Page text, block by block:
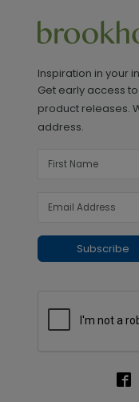
Inspiration in your
Get early access
product releases.
address.
Subscribe